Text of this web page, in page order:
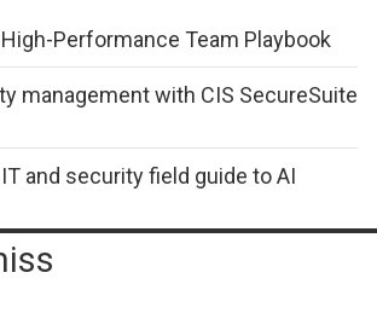
Performance Team Playbook
management with CIS SecureSuite
and security field guide to AI